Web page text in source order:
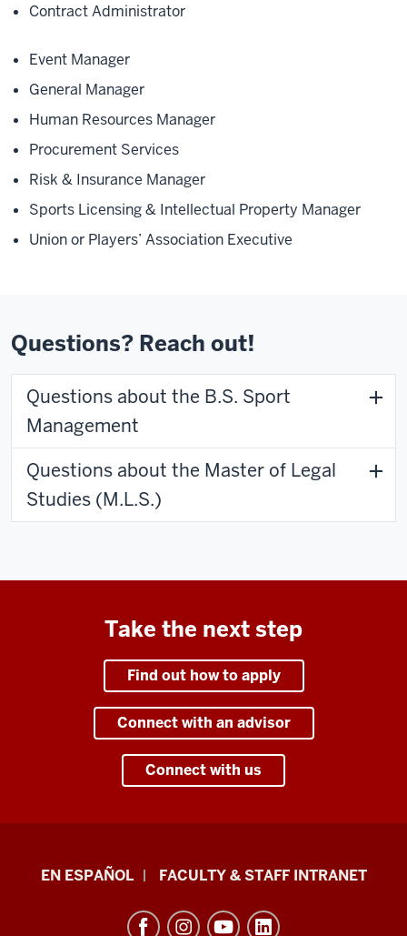
Contract Administrator
Event Manager
General Manager
Human Resources Manager
Procurement Services
Risk & Insurance Manager
Sports Licensing & Intellectual Property Manager
Union or Players’ Association Executive
Questions? Reach out!
Questions about the B.S. Sport
Management
Questions about the Master of Legal
Studies (M.L.S.)
Take the next step
Find out how to apply
Connect with an advisor
Connect with us
School
EN ESPAÑOL FACULTY & STAFF INTRANET